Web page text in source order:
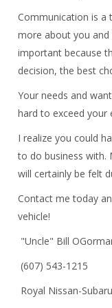
Communication is a
more about you
important because
decision, the best
Your needs and
hard to exceed your
I realize you could
to do business with.
will certainly be felt
Contact me today
vehicle!
"Uncle" Bill
(607) 543-1215
Royal Nissan-